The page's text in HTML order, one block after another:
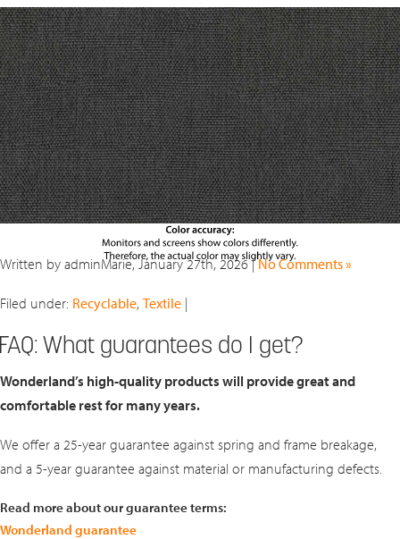
Written by adminMarie, January 27th, 2026 |No Comments »
Filed under: Recyclable, Textile |
What guarantees do I get?
Wonderland’s high-quality products will provide great and
comfortable rest for many years.
We offer a 25-year guarantee against spring and frame breakage,
and a 5-year guarantee against material or manufacturing defects.
Read more about our guarantee terms:
Wonderland guarantee